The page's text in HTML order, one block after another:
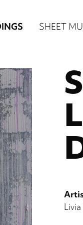
SHEET